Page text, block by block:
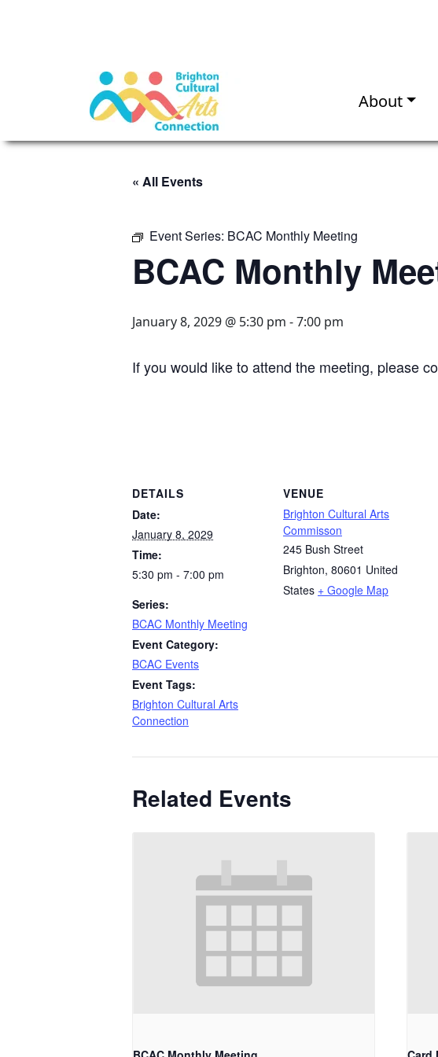
About
« All Events
Event Series: BCAC Monthly Meeting
BCAC Monthly
January 8, 2029 @ 5:30 pm -7:00 pm
If you would like to attend the meeting, please
DETAILS
Date:
January 8, 2029
Time:
5:30 pm - 7:00 pm
Series:
BCAC Monthly Meeting
Event Category:
BCAC Events
Event Tags:
Brighton Cultural Arts
Connection
VENUE
Brighton Cultural Arts
Commisson
245 Bush Street
Brighton, 80601 United
States + Google Map
Related Events